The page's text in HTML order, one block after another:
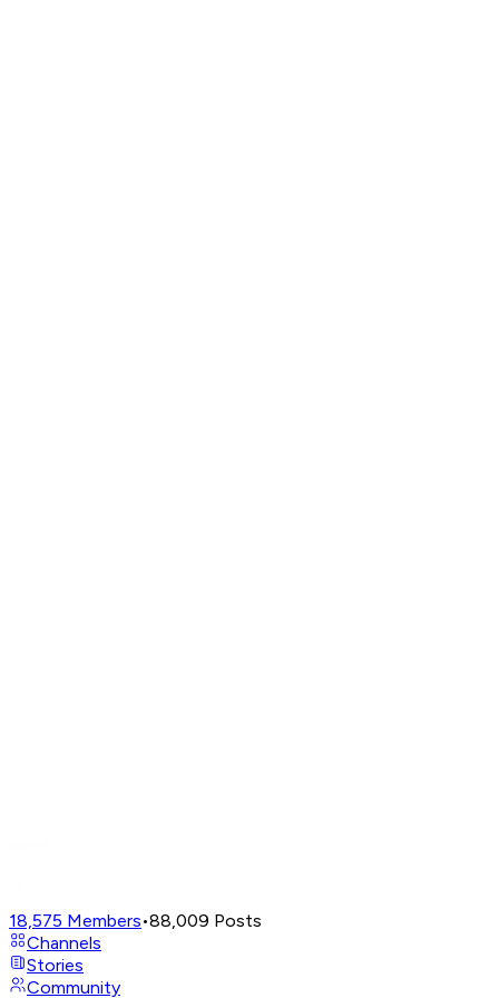
18,575 Members•88,009 Posts
Channels
Stories
Community